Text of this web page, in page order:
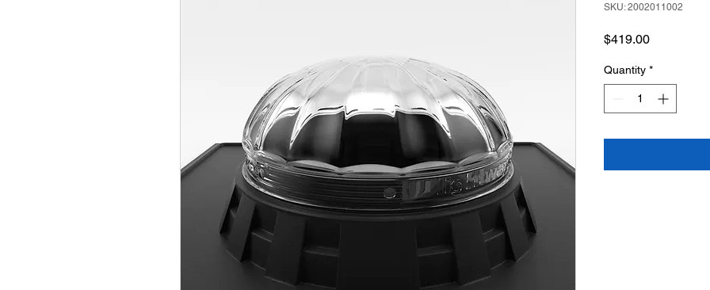
SKU: 2002011002
$419.00Price
Quantity *